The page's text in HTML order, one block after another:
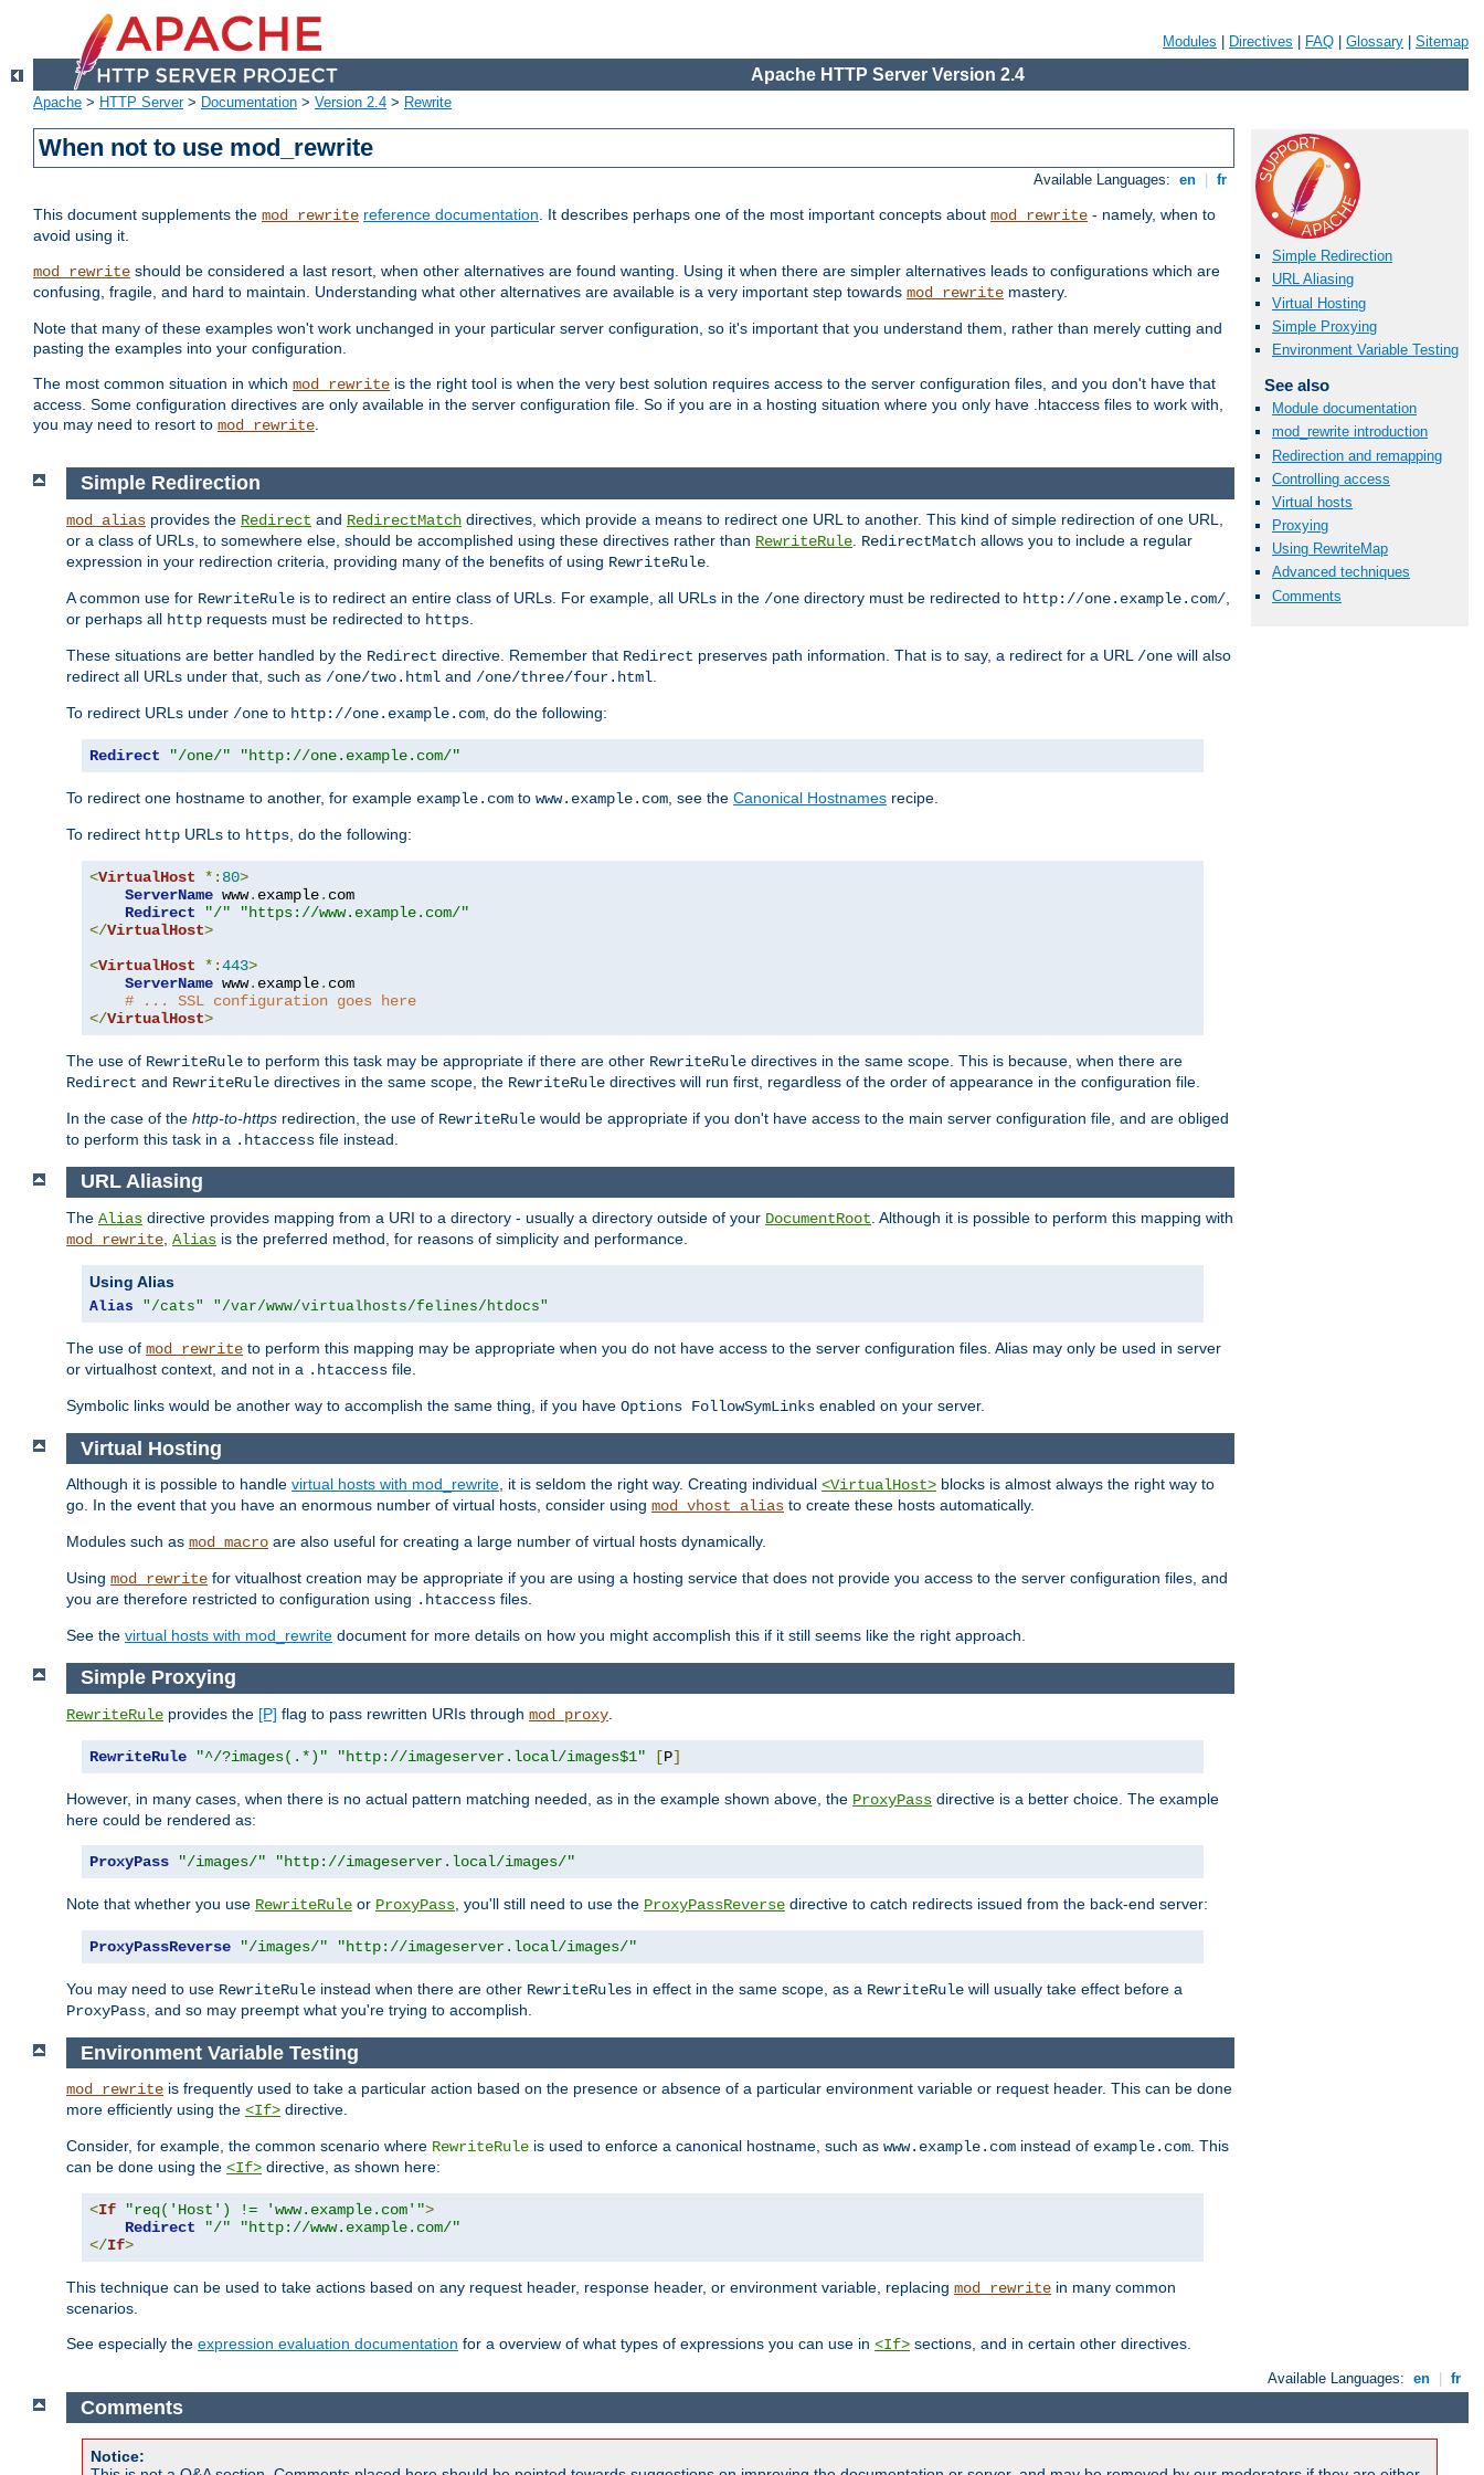
Modules Directives FAQ Glossary Sitemap
Apache HTTP Server Version 2.4
Apache > HTTP Server> Documentation > Version 2.4 > Rewrite
When not to use mod_rewrite
Available Languages: en fr
This document supplements the mod_rewrite reference documentation. It describes perhaps one of the most important concepts about mod_rewrite - namely, when to
avoid using it.
mod_rewrite should be considered a last resort, when other alternatives are found wanting. Using it when there are simpler alternatives leads to configurations which are
confusing, fragile, and hard to maintain. Understanding what other alternatives are available is a very important step towards mod_rewrite mastery.
Note that many of these examples won't work unchanged in your particular server configuration, so it's important that you understand them, rather than merely cutting and
pasting the examples into your configuration.
The most common situation in which mod_rewrite is the right tool is when the very best solution requires access to the server configuration files, and you don't have that
access. Some configuration directives are only available in the server configuration file. So if you are in a hosting situation where you only have .htaccess files to work with,
you may need to resort to mod_rewrite.
Simple Redirection
URL Aliasing
Virtual Hosting
Simple Proxying
Environment Variable Testing
See also
Module documentation
mod_rewrite introduction
Redirection and remapping
Controlling access
Virtual hosts
Proxying
Using RewriteMap
Advanced techniques
Comments
Simple Redirection
mod_alias provides the Redirect and RedirectMatch directives, which provide a means to redirect one URL to another. This kind of simple redirection of one URL,
or a class of URLs, to somewhere else, should be accomplished using these directives rather than RewriteRule RedirectMatch allows you to include a regular
expression in your redirection criteria, providing many of the benefits of using RewriteRule
A common use for RewriteRule is to redirect an entire class of URLs. For example, all URLs in the /one directory must be redirected to http://one.example.com/
or perhaps all http requests must be redirected to https
These situations are better handled by the Redirect directive. Remember that Redirect preserves path information. That is to say, a redirect for a URL /one will also
redirect all URLs under that, such as /one/two.html and /one/three/four.html
To redirect URLs under /one to http://one.example.com , do the following:
Redirect "/one/" "http://one.example.com/"
To redirect one hostname to another, for example example.com to www.example.com , see the Canonical Hostnames recipe.
To redirect http URLs to https , do the following:
<VirtualHost *: 80>
ServerName www. example. com
Redirect
"/"
"https://www.example.com/"
</VirtualHost>
<VirtualHost *:443>
ServerName www. example. com
# ... SSL configuration goes here
</VirtualHost>
The use of RewriteRule to perform this task may be appropriate if there are other RewriteRule directives in the same scope. This is because, when there are
Redirect and RewriteRule directives in the same scope, the RewriteRule directives will run first, regardless of the order of appearance in the configuration file.
In the case of the http-to-https redirection, the use of RewriteRule would be appropriate if you don't have access to the main server configuration file, and are obliged
to perform this task in a .htaccess file instead.
URL Aliasing
The Alias directive provides mapping from a URI to a directory - usually a directory outside of your DocumentRoot . Although it is possible to perform this mapping with
mod_rewrite Alias is the preferred method, for reasons of simplicity and performance.
Using Alias
Alias "/cats" "/var/www/virtualhosts/felines/htdocs"
The use of mod_rewrite to perform this mapping may be appropriate when you do not have access to the server configuration files. Alias may only be used in server
or virtualhost context, and not in a .htaccess file.
Symbolic links would be another way to accomplish the same thing, if you have Options FollowSymLinks enabled on your server.
Virtual Hosting
Although it is possible to handle virtual hosts with mod_rewrite, it is seldom the right way. Creating individual <VirtualHost> blocks is almost always the right way to
go. In the event that you have an enormous number of virtual hosts, consider using mod_vhost_alias to create these hosts automatically.
Modules such as mod_macro are also useful for creating a large number of virtual hosts dynamically.
Using mod_rewrite for vitualhost creation may be appropriate if you are using a hosting service that does not provide you access to the server configuration files, and
you are therefore restricted to configuration using .htaccess files.
See the virtual hosts with mod_rewrite document for more details on how you might accomplish this if it still seems like the right approach.
Simple Proxying
RewriteRule provides the [P] flag to pass rewritten URIs through mod_proxy
RewriteRule "^/?images(.*)" "http://imageserver.local/images$1" [P]
However, in many cases, when there is no actual pattern matching needed, as in the example shown above, the ProxyPass directive is a better choice. The example
here could be rendered as:
ProxyPass "/images/" "http://imageserver.local/images/"
Note that whether you use RewriteRule or ProxyPass , you'll still need to use the ProxyPassReverse directive to catch redirects issued from the back-end server:
ProxyPassReverse "/images/" "http://imageserver.local/images/"
You may need to use RewriteRule instead when there are other RewriteRules in effect in the same scope, as a RewriteRule will usually take effect before a
ProxyPass , and so may preempt what you're trying to accomplish.
Environment Variable Testing
mod_rewrite is frequently used to take a particular action based on the presence or absence of a particular environment variable or request header. This can be done
more efficiently using the <If> directive.
Consider, for example, the common scenario where RewriteRule is used to enforce a canonical hostname, such as www.example.com instead of example.com. This
can be done using the <If> directive, as shown here:
<If "req('Host') != 'www.example.com'">
Redirect
"/"
"http://www.example.com/"
</If>
This technique can be used to take actions based on any request header, response header, or environment variable, replacing mod_rewrite in many common
scenarios.
See especially the expression evaluation documentation for a overview of what types of expressions you can use in <If> sections, and in certain other directives.
Available Languages: en fr
Comments
Notice: